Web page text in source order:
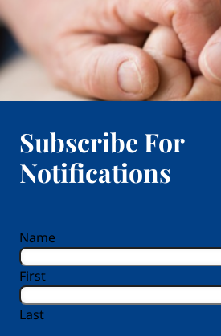
Subscribe For
Notifications
Name
First
Last